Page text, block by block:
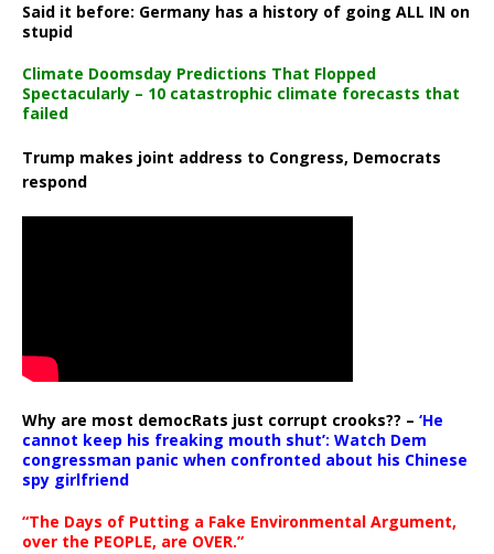
Said it before: Germany has a history of going ALL IN on
stupid
Climate Doomsday Predictions That Flopped
Spectacularly – 10 catastrophic climate forecasts that
failed
Trump makes joint address to Congress, Democrats
respond
Why are most democRats just corrupt crooks?? – ‘He
cannot keep his freaking mouth shut’: Watch Dem
congressman panic when confronted about his Chinese
spy girlfriend
“The Days of Putting a Fake Environmental Argument,
over the PEOPLE, are OVER.”